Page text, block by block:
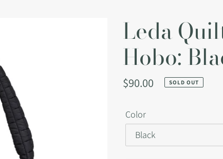
Leda
Hobo:
Regular
$90.00 SOLD OUT
Color